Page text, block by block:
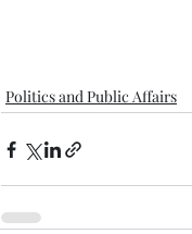
Politics and Public Affairs